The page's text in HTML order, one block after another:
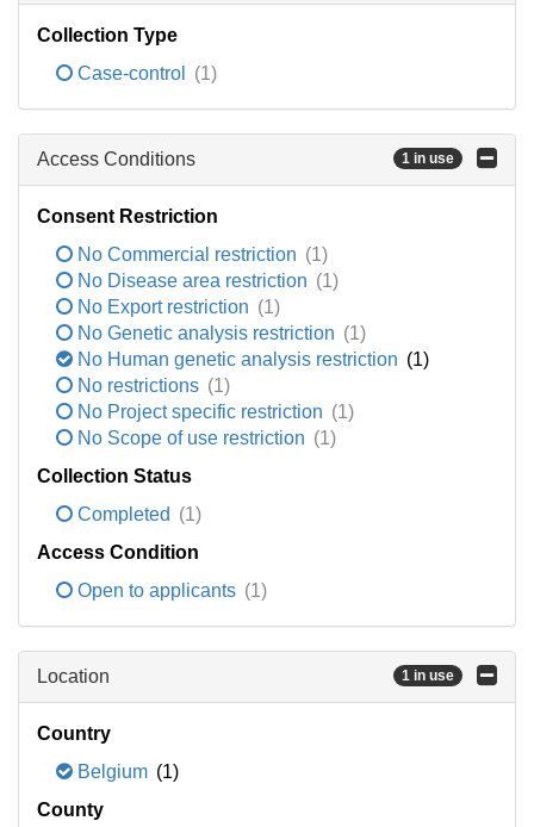
Collection Type
Case-control
(1)
Access Conditions 1 in use
Consent Restriction
No Commercial restriction (1)
No Disease area restriction (1)
No Export restriction (1)
No Genetic analysis restriction (1)
No Human genetic analysis restriction (1)
No restrictions (1)
No Project specific restriction (1)
No Scope of use restriction (1)
Collection Status
Completed (1)
Access Condition
Open to applicants (1)
Location 1 in use
Country
Belgium (1)
County